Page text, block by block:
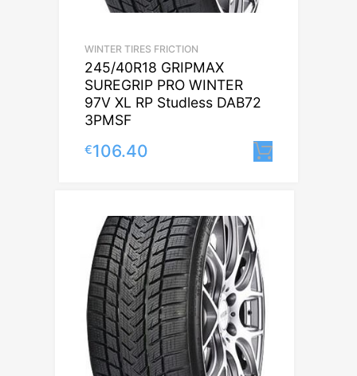
WINTER TIRES FRICTION
245/40R18 GRIPMAX
SUREGRIP PRO WINTER
97V XL RP Studless DAB72
3PMSF
€106.40